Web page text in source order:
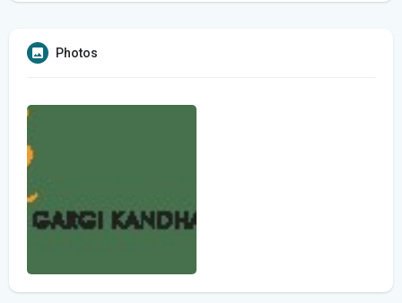
Photos